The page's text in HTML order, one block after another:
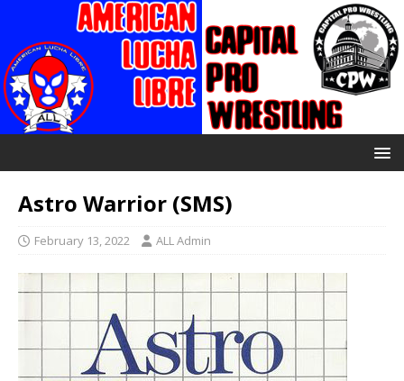
Astro Warrior (SMS)
February 13, 2022 ALL Admin